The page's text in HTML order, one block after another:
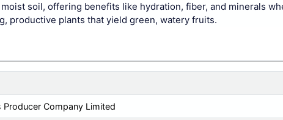
soil, offering benefits like hydration, fiber, and minerals
productive plants that yield green, watery fruits.
Producer Company Limited